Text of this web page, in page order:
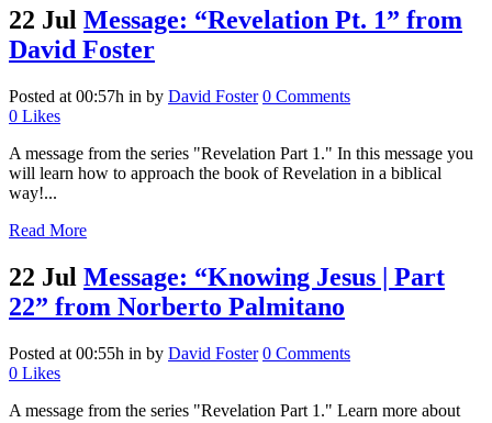
22 Jul Message: “Revelation Pt. 1” from
David Foster
Posted at 00:57h in by David Foster 0 Comments
0 Likes
A message from the series "Revelation Part 1." In this message you
will learn how to approach the book of Revelation in a biblical
way!...
Read More
22 Jul Message: “Knowing Jesus | Part
22” from Norberto Palmitano
Posted at 00:55h in by David Foster 0 Comments
0 Likes
A message from the series "Revelation Part 1." Learn more about